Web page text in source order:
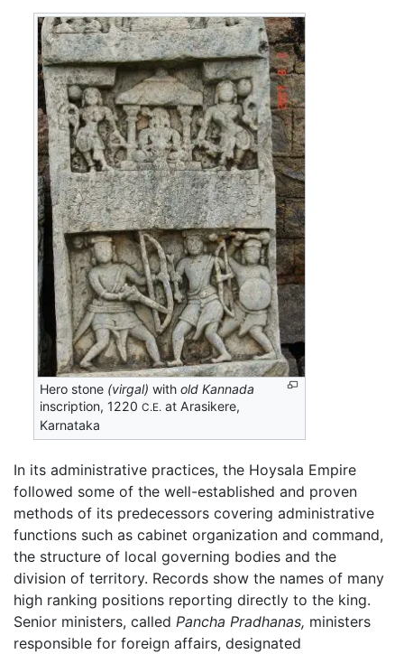
Hero stone (virgal) withold Kannada
inscription, 1220C.E. at Arasikere,
Karnataka
In its administrative practices, the Hoysala Empire
followed some of the well-established and proven
methods of its predecessors covering administrative
functions such as cabinet organization and command,
the structure of local governing bodies and the
division of territory. Records show the names of many
high ranking positions reporting directly to the king.
Senior ministers, called Pancha Pradhanas, ministers
responsible for foreign affairs, designated